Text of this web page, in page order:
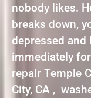
nobody likes.
breaks down,
depressed and
immediately
repair Temple
City, CA ,